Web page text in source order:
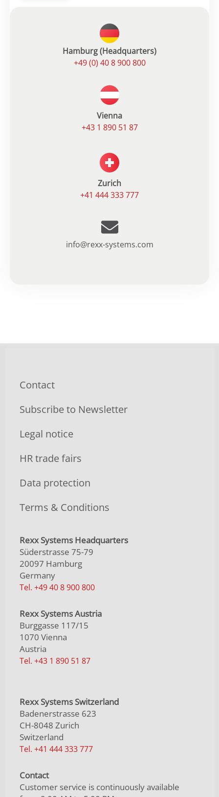
Hamburg (Headquarters)
+49 (0) 40 8 900 800
Vienna
+43 1 890 51 87
Zurich
+41 444 333 777
info@rexx-systems.com
Contact
Subscribe to Newsletter
Legal notice
HR trade fairs
Data protection
Terms & Conditions
Rexx Systems Headquarters
Süderstrasse 75-79
20097 Hamburg
Germany
Tel. +49 40 8 900 800
Rexx Systems Austria
Burggasse 117/15
1070 Vienna
Austria
Tel. +43 1 890 51 87
Rexx Systems Switzerland
Badenerstrasse 623
CH-8048 Zurich
Switzerland
Tel. +41 444 333 777
Contact
Customer service is continuously available